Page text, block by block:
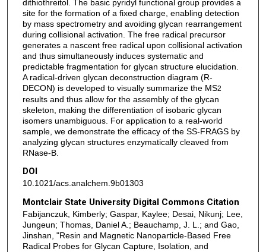
dithiothreitol. The basic pyridyl functional group provides a
site for the formation of a fixed charge, enabling detection
by mass spectrometry and avoiding glycan rearrangement
during collisional activation. The free radical precursor
generates a nascent free radical upon collisional activation
and thus simultaneously induces systematic and
predictable fragmentation for glycan structure elucidation.
A radical-driven glycan deconstruction diagram (R-
DECON) is developed to visually summarize the MS2
results and thus allow for the assembly of the glycan
skeleton, making the differentiation of isobaric glycan
isomers unambiguous. For application to a real-world
sample, we demonstrate the efficacy of the SS-FRAGS by
analyzing glycan structures enzymatically cleaved from
RNase-B.
DOI
10.1021/acs.analchem.9b01303
Montclair State University Digital Commons Citation
Fabijanczuk, Kimberly; Gaspar, Kaylee; Desai, Nikunj; Lee,
Jungeun; Thomas, Daniel A.; Beauchamp, J. L.; and Gao,
Jinshan, "Resin and Magnetic Nanoparticle-Based Free
Radical Probes for Glycan Capture, Isolation, and